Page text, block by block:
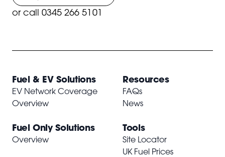
or call 0345 266 5101
Fuel & EV Solutions
EV Network Coverage
Overview
Fuel Only Solutions
Overview
Resources
FAQs
News
Tools
Site Locator
UK Fuel Prices